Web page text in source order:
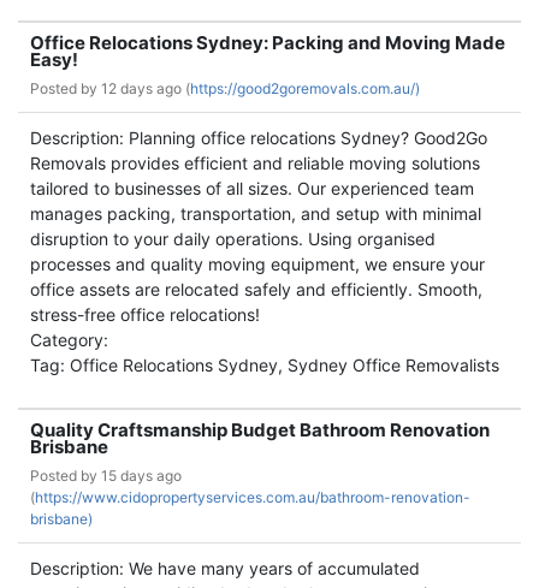
Office Relocations Sydney: Packing and Moving Made
Easy!
Posted by 12 days ago (https://good2goremovals.com.au/)
Description: Planning office relocations Sydney? Good2Go
Removals provides efficient and reliable moving solutions
tailored to businesses of all sizes. Our experienced team
manages packing, transportation, and setup with minimal
disruption to your daily operations. Using organised
processes and quality moving equipment, we ensure your
office assets are relocated safely and efficiently. Smooth,
stress-free office relocations!
Category:
Tag: Office Relocations Sydney, Sydney Office Removalists
Quality Craftsmanship Budget Bathroom Renovation
Brisbane
Posted by 15 days ago
(https://www.cidopropertyservices.com.au/bathroom-renovation-
brisbane)
Description: We have many years of accumulated